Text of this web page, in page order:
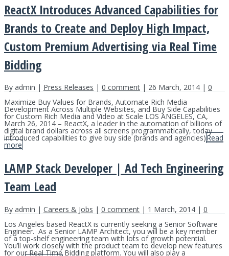
ReactX Introduces Advanced Capabilities for
Brands to Create and Deploy High Impact,
Custom Premium Advertising via Real Time
Bidding
By admin | Press Releases | 0 comment | 26 March, 2014 | 0
Maximize Buy Values for Brands, Automate Rich Media
Development Across Multiple Websites, and Buy Side Capabilities
for Custom Rich Media and Video at Scale LOS ANGELES, CA,
March 26, 2014 – ReactX, a leader in the automation of billions of
digital brand dollars across all screens programmatically, today
introduced capabilities to give buy side (brands and agencies)Read
more
LAMP Stack Developer | Ad Tech Engineering
Team Lead
By admin | Careers & Jobs | 0 comment | 1 March, 2014 | 0
Los Angeles based ReactX is currently seeking a Senior Software
Engineer. As a Senior LAMP Architect, you will be a key member
of a top-shelf engineering team with lots of growth potential.
You’ll work closely with the product team to develop new features
for our Real Time Bidding platform. You will also play a